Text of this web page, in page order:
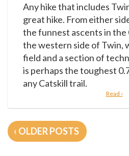
Any hike that includes
great hike. From either
the funnest ascents in the
the western side of Twin,
field and a section of
is perhaps the toughest
any Catskill trail.
Read ›
Posts
navigation
OLDER POSTS